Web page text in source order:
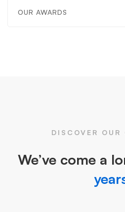
OUR AWARDS
DISCOVER OUR
We’ve come a